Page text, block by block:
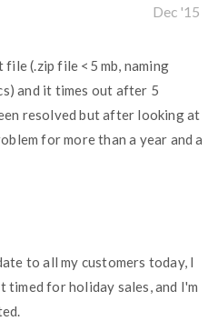
Dec '15
(.zip file <5 mb, naming
and it times out after 5
resolved but after looking at
for more than a year and a
to all my customers today, I
timed for holiday sales, and I'm